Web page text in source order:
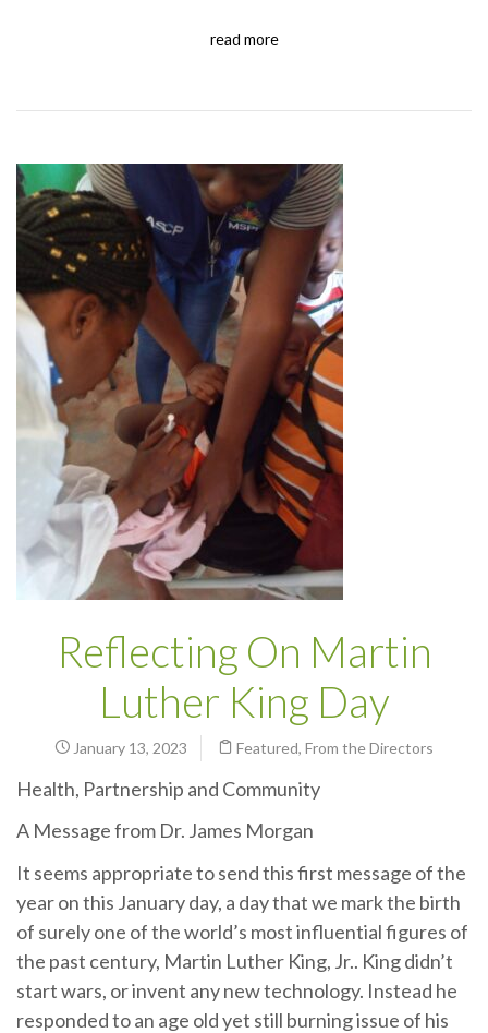
read more
Reflecting On Martin
Luther King Day
January 13, 2023 Featured, From the Directors
Health, Partnership and Community
A Message from Dr. James Morgan
It seems appropriate to send this first message of the
year on this January day, a day that we mark the birth
of surely one of the world’s most influential figures of
the past century, Martin Luther King, Jr.. King didn’t
start wars, or invent any new technology. Instead he
responded to an age old yet still burning issue of his